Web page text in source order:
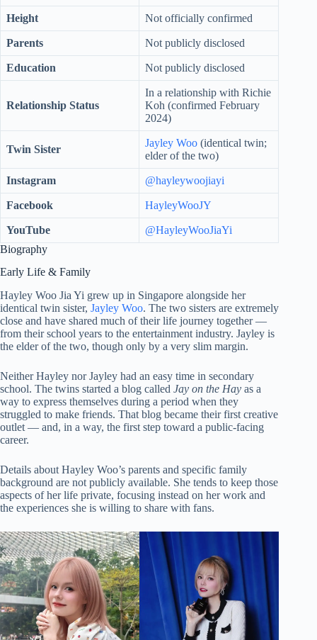
Height Not officially confirmed
Parents Not publicly disclosed
Education Not publicly disclosed
Relationship Status
In a relationship with Richie
Koh (confirmed February
2024)
Twin Sister
Jayley Woo (identical twin;
elder of the two)
Instagram @hayleywoojiayi
Facebook HayleyWooJY
YouTube
@HayleyWooJiaYi
Biography
Early Life & Family
Hayley Woo Jia Yi grew up in Singapore alongside her
identical twin sister, Jayley Woo. The two sisters are extremely
close and have shared much of their life journey together —
from their school years to the entertainment industry. Jayley is
the elder of the two, though only by a very slim margin.
Neither Hayley nor Jayley had an easy time in secondary
school. The twins started a blog called Jay on the Hay as a
way to express themselves during a period when they
struggled to make friends. That blog became their first creative
outlet — and, in a way, the first step toward a public-facing
career.
Details about Hayley Woo’s parents and specific family
background are not publicly available. She tends to keep those
aspects of her life private, focusing instead on her work and
the experiences she is willing to share with fans.